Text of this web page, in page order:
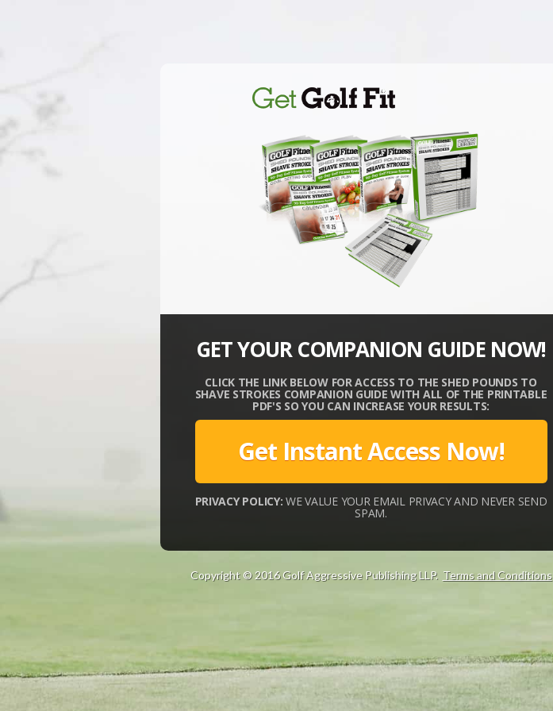
GET YOUR COMPANION GUIDE NOW!
CLICK THE LINK BELOW FOR ACCESS TO THE SHED POUNDS TO
SHAVE STROKES COMPANION GUIDE WITH ALL OF THE PRINTABLE
PDF'S SO YOU CAN INCREASE YOUR RESULTS:
Get Instant Access Now!
PRIVACY POLICY: WE VALUE YOUR EMAIL PRIVACY AND NEVER SEND
SPAM.
Copyright © 2016 Golf Aggressive Publishing LLP. Terms and Conditions
c
o